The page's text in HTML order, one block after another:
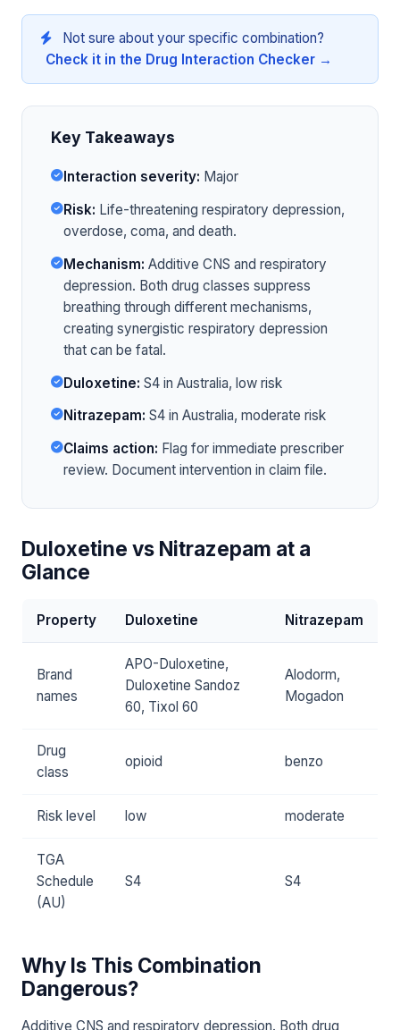
Not sure about your specific combination?
Check it in the Drug Interaction Checker →
Key Takeaways
Interaction severity: Major
Risk: Life-threatening respiratory depression,
overdose, coma, and death.
Mechanism: Additive CNS and respiratory
depression. Both drug classes suppress
breathing through different mechanisms,
creating synergistic respiratory depression
that can be fatal.
Duloxetine: S4 in Australia, low risk
Nitrazepam: S4 in Australia, moderate risk
Claims action: Flag for immediate prescriber
review. Document intervention in claim file.
Duloxetine vs Nitrazepam at a
Glance
Property Duloxetine Nitrazepam
Brand
names
APO-Duloxetine,
Duloxetine Sandoz
60, Tixol 60
Alodorm,
Mogadon
Drug
class
opioid benzo
Risk level low moderate
TGA
Schedule
(AU)
S4 S4
Why Is This Combination
Dangerous?
Additive CNS and respiratory depression. Both drug